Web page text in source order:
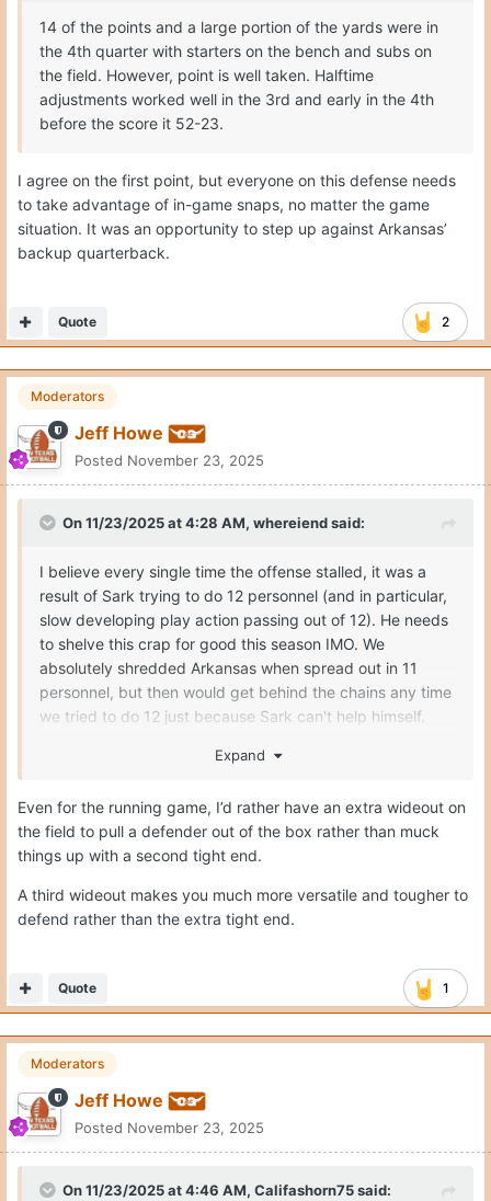
14 of the points and a large portion of the yards were in
the 4th quarter with starters on the bench and subs on
the field. However, point is well taken. Halftime
adjustments worked well in the 3rd and early in the 4th
before the score it 52-23.
I agree on the first point, but everyone on this defense needs
to take advantage of in-game snaps, no matter the game
situation. It was an opportunity to step up against Arkansas’
backup quarterback.
2
Quote
Moderators
Jeff Howe
Posted November 23, 2025
On 11/23/2025 at 4:28 AM, whereiendsaid:
I believe every single time the offense stalled, it was a
result of Sark trying to do 12 personnel (and in particular,
slow developing play action passing out of 12). He needs
to shelve this crap for good this season IMO. We
absolutely shredded Arkansas when spread out in 11
personnel, but then would get behind the chains any time
we tried to do 12 just because Sark can't help himself.
Someone let Sark know we made it to the national
We need to run a Colt McCoy style of offense
exclusively...
Expand
Even for the running game, I’d rather have an extra wideout on
the field to pull a defender out of the box rather than muck
things up with a second tight end.
A third wideout makes you much more versatile and tougher to
defend rather than the extra tight end.
1
Quote
Moderators
Jeff Howe
Posted November 23, 2025
On 11/23/2025 at 4:46 AM, Califashorn75said: